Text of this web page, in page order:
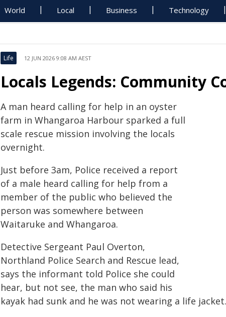
World Local Business Technology
Life 12 JUN 2026 9:08 AM AEST
Locals Legends: Community
A man heard calling for help in an oyster
farm in Whangaroa Harbour sparked a full
scale rescue mission involving the locals
overnight.
Just before 3am, Police received a report
of a male heard calling for help from a
member of the public who believed the
person was somewhere between
Waitaruke and Whangaroa.
Detective Sergeant Paul Overton,
Northland Police Search and Rescue lead,
says the informant told Police she could
hear, but not see, the man who said his
kayak had sunk and he was not wearing a life jacket.